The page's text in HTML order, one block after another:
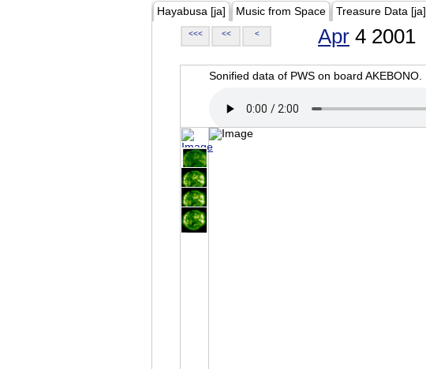
Hayabusa [ja] Music from Space Treasure Data [ja]
<<< << < Apr 4 2001
Sonified data of PWS on board AKEBONO.